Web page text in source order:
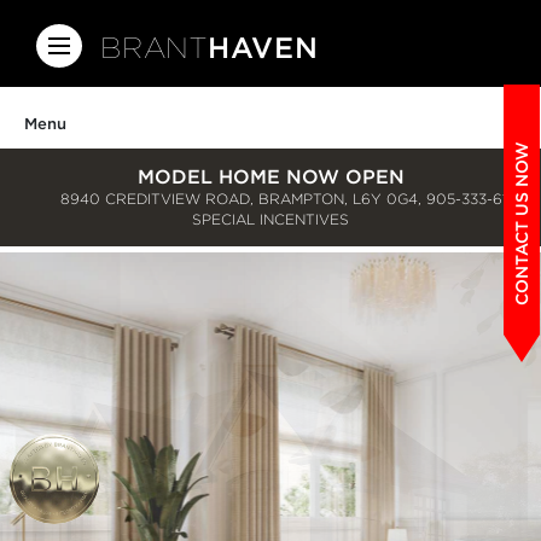
BRANTHAVEN
MODEL HOME NOW OPEN
8940 CREDITVIEW ROAD, BRAMPTON, L6Y 0G4, 905-333-6150
SPECIAL INCENTIVES
Menu
CONTACT US NOW